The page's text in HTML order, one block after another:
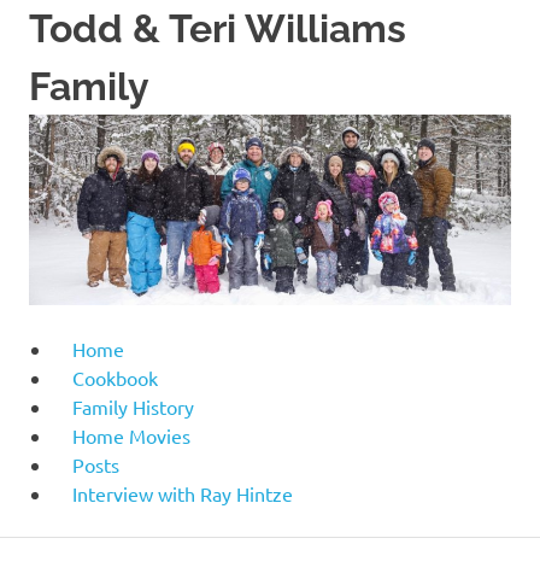
Skip
content
Todd & Teri Williams
Family
Home
Cookbook
Family History
Home Movies
Posts
Interview with Ray Hintze